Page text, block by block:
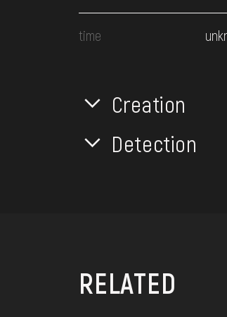
time
Creation
Detection
RELATED